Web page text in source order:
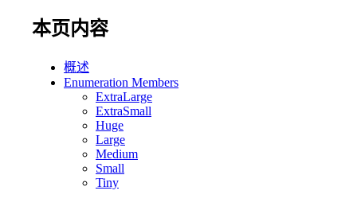
本页内容
概述
Enumeration Members
ExtraLarge
ExtraSmall
Huge
Large
Medium
Small
Tiny